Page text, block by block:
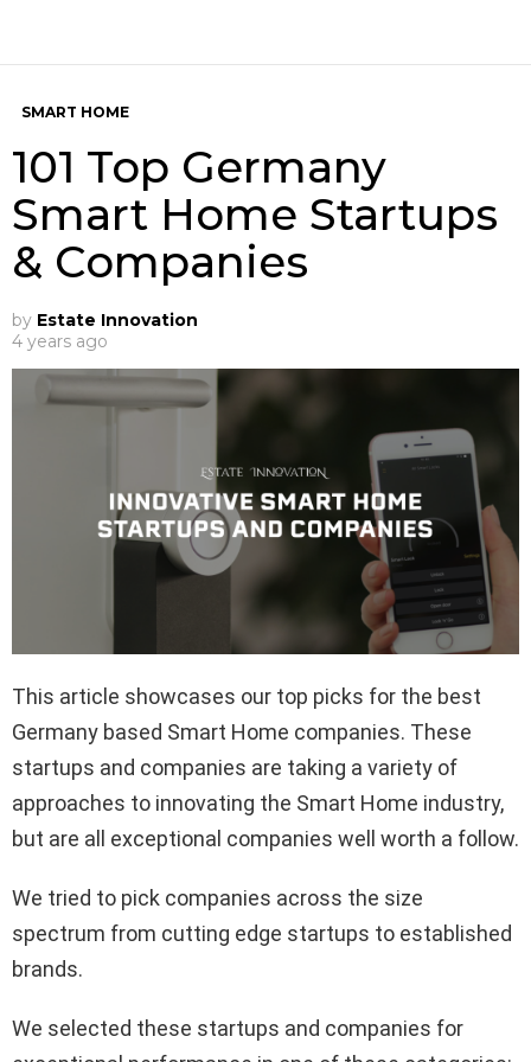
SMART HOME
101 Top Germany
Smart Home Startups
& Companies
by Estate Innovation
4 years ago
This article showcases our top picks for the best
Germany based Smart Home companies. These
startups and companies are taking a variety of
approaches to innovating the Smart Home industry,
but are all exceptional companies well worth a follow.
We tried to pick companies across the size
spectrum from cutting edge startups to established
brands.
We selected these startups and companies for